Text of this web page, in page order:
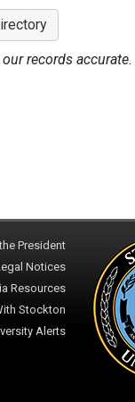
records accurate.
President
Notices
Resources
Stockton
Alerts